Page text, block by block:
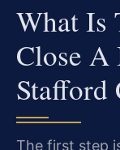
What Is
Close A
Stafford
The first step